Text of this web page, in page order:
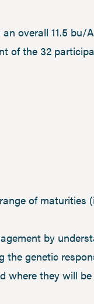
overall 11.5 bu/
of the 32
of maturities
by
genetic
where they will